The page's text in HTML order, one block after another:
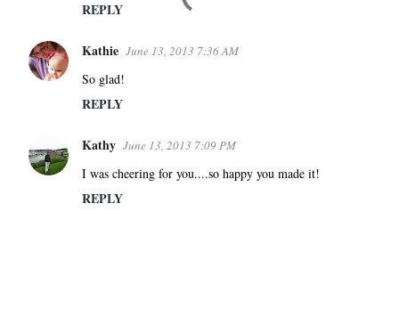
REPLY
Kathie June 13, 2013 7:36 AM
So glad!
REPLY
Kathy June 13, 2013 7:09 PM
I was cheering for you....so happy you made it!
REPLY